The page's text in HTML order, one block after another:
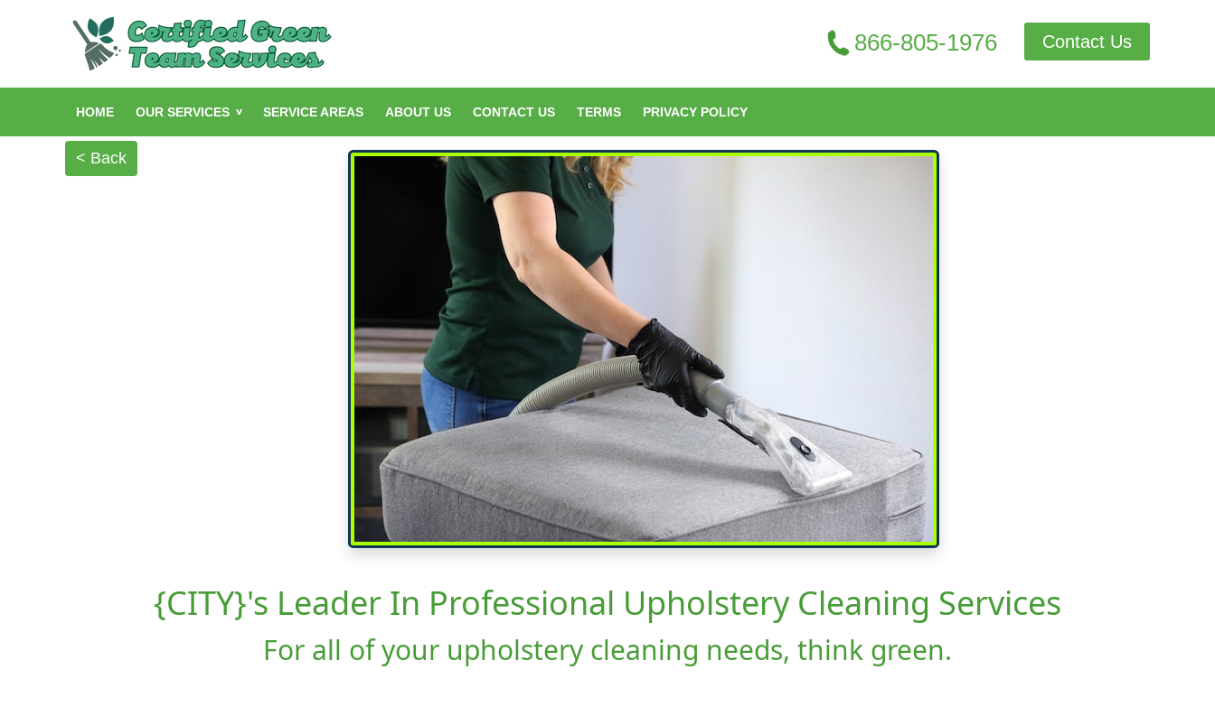
866-805-1976 Contact Us
HOME OUR SERVICES SERVICE AREAS ABOUT US CONTACT US TERMS PRIVACY POLICY
< Back
{CITY}'s Leader In Professional Upholstery Cleaning Services
For all of your upholstery cleaning needs, think green.